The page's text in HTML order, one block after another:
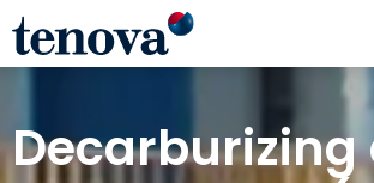
Skip
main
Decarburizing